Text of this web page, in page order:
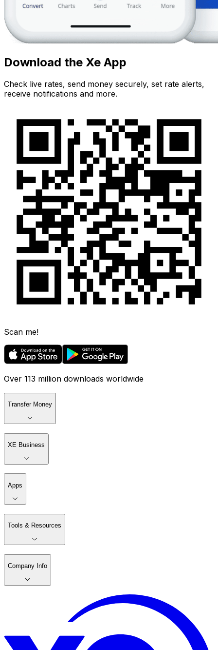
Download the Xe App
Check live rates, send money securely, set rate alerts,
receive notifications and more.
Scan me!
Over 113 million downloads worldwide
Transfer Money
XE Business
Apps
Tools & Resources
Company Info